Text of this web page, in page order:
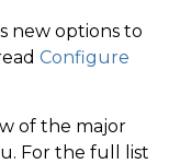
new options to
Configure
of the major
For the full list